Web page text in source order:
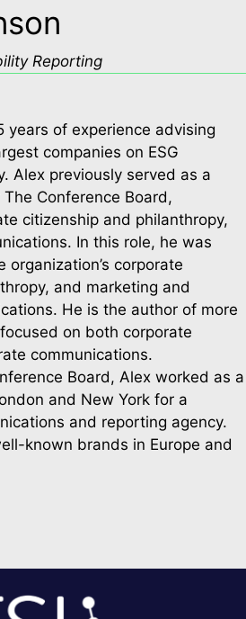
Reporting
years of experience advising
companies on ESG
Alex previously served as a
Conference Board,
citizenship and philanthropy,
In this role, he was
organization’s corporate
and marketing and
He is the author of more
on both corporate
communications.
Board, Alex worked as a
and New York for a
and reporting agency.
known brands in Europe and